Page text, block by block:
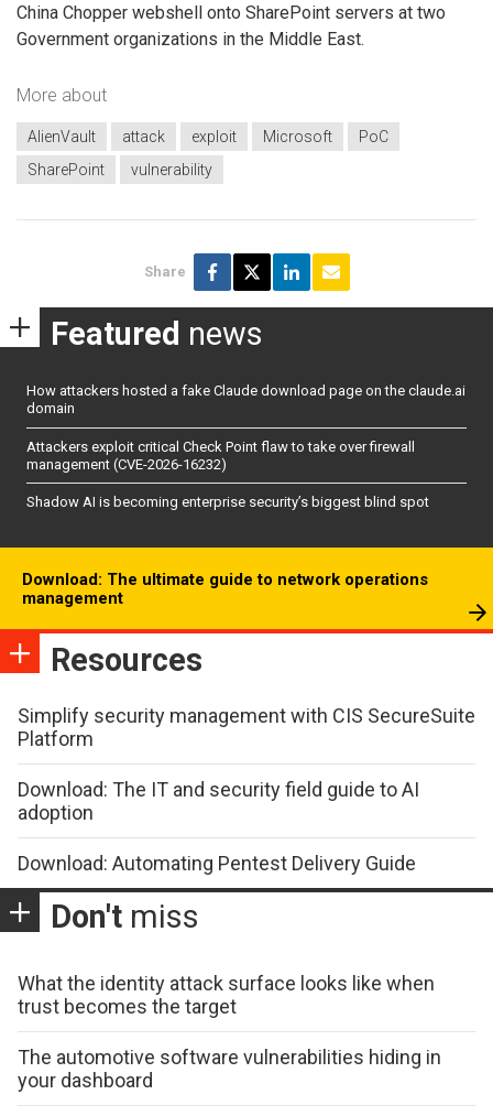
China Chopper webshell onto SharePoint servers at two
Government organizations in the Middle East.
More about
AlienVault attack exploit Microsoft
PoC
SharePoint
vulnerability
Share
Featured news
How attackers hosted a fake Claude download page on the claude.ai
domain
Attackers exploit critical Check Point flaw to take over firewall
management (CVE-2026-16232)
Shadow AI is becoming enterprise security’s biggest blind spot
Download: The ultimate guide to network operations
management
Resources
Simplify security management with CIS SecureSuite
Platform
Download: The IT and security field guide to AI
adoption
Download: Automating Pentest Delivery Guide
Don't miss
What the identity attack surface looks like when
trust becomes the target
The automotive software vulnerabilities hiding in
your dashboard